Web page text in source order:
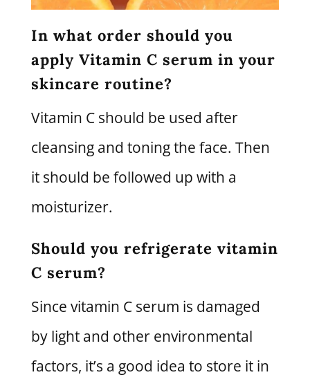
In what order should you
apply Vitamin C serum in your
skincare routine?
Vitamin C should be used after
cleansing and toning the face. Then
it should be followed up with a
moisturizer.
Should you refrigerate vitamin
C serum?
Since vitamin C serum is damaged
by light and other environmental
factors, it’s a good idea to store it in